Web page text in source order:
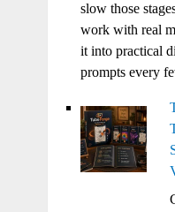
slow those
work with real
it into practical
prompts every